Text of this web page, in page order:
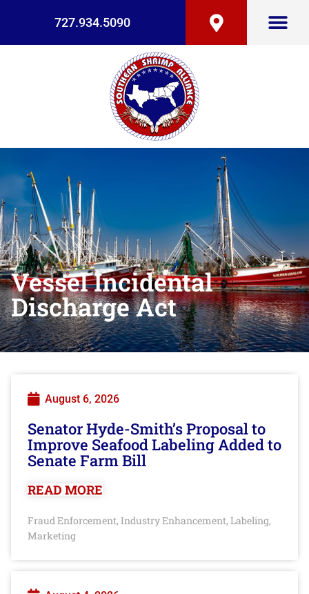
727.934.5090
Vessel Incidental
Discharge Act
August 6, 2026
Senator Hyde-Smith’s Proposal to
Improve Seafood Labeling Added to
Senate Farm Bill
READ MORE
Fraud Enforcement, Industry Enhancement, Labeling,
Marketing